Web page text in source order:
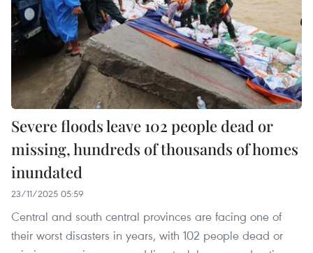
Severe floods leave 102 people dead or
missing, hundreds of thousands of homes
inundated
23/11/2025 05:59
Central and south central provinces are facing one of
their worst disasters in years, with 102 people dead or